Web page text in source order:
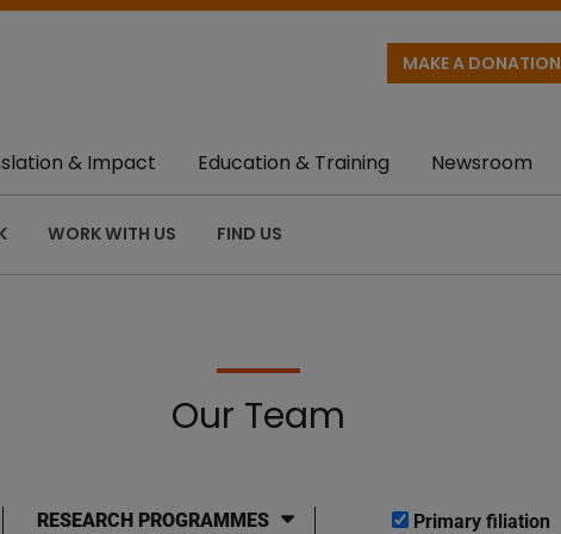
MAKE A DONATION
WORK WITH US FIND US
& Impact Education & Training Newsroom
Our Team
RESEARCH PROGRAMMES Primary filiation